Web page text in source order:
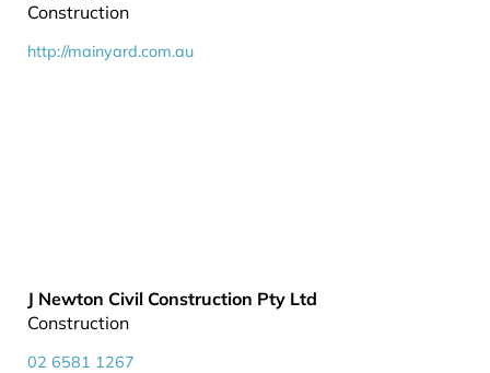
Construction
http://mainyard.com.au
J Newton Civil Construction Pty Ltd
Construction
02 6581 1267